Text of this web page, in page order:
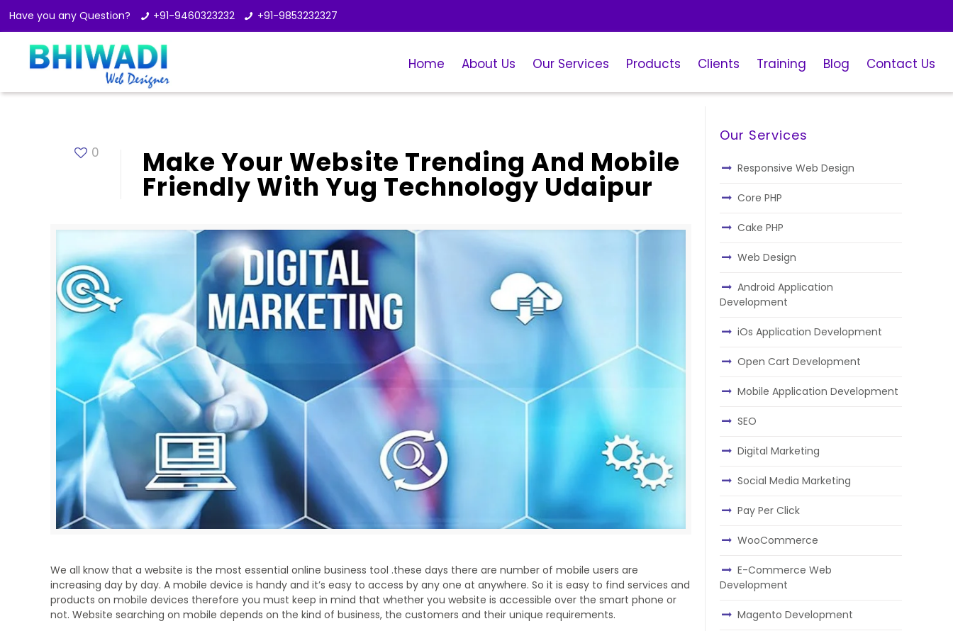
Have you any Question? +91-9460323232 +91-9853232327
Home About Us Our Services Products Clients Training Blog Contact Us
0 Make Your Website Trending And Mobile
Friendly With Yug Technology Udaipur
We all know that a website is the most essential online business tool .these days there are number of mobile users are
increasing day by day. A mobile device is handy and it’s easy to access by any one at anywhere. So it is easy to find services and
products on mobile devices therefore you must keep in mind that whether you website is accessible over the smart phone or
not. Website searching on mobile depends on the kind of business, the customers and their unique requirements.
Our Services
Responsive Web Design
Core PHP
Cake PHP
Web Design
Android Application
Development
iOs Application Development
Open Cart Development
Mobile Application Development
SEO
Digital Marketing
Social Media Marketing
Pay Per Click
WooCommerce
E-Commerce Web
Development
Magento Development